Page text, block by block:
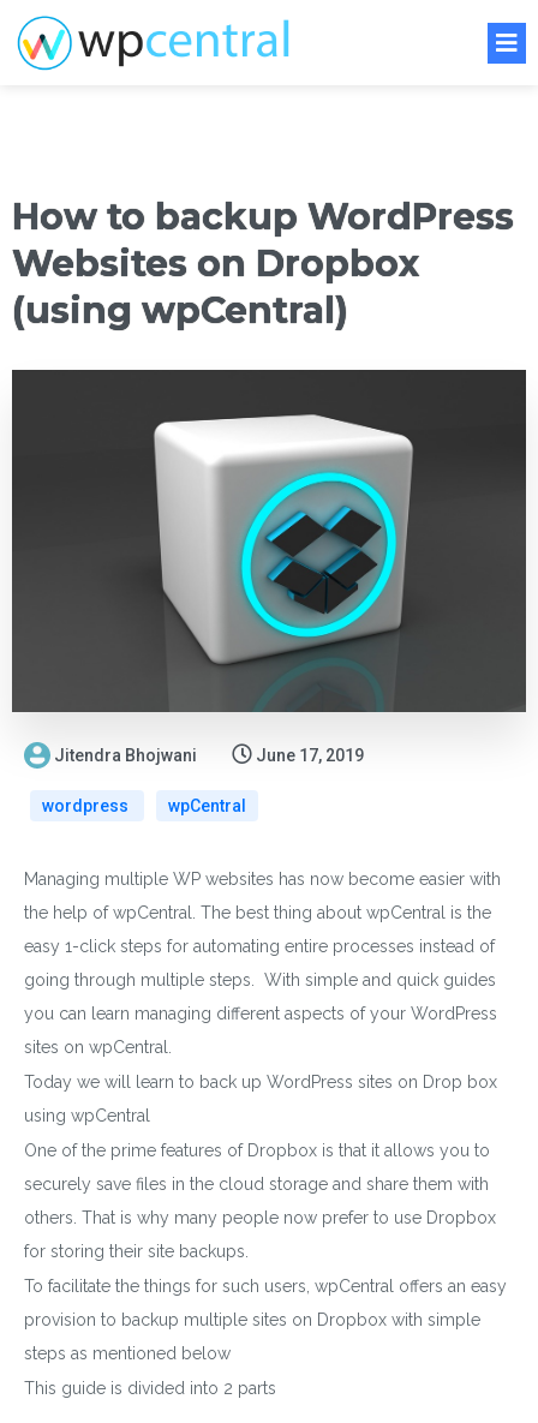
How to backup WordPress
Websites on Dropbox
(using wpCentral)
Jitendra Bhojwani June 17, 2019
wordpress wpCentral
Managing multiple WP websites has now become easier with
the help of wpCentral. The best thing about wpCentral is the
easy 1-click steps for automating entire processes instead of
going through multiple steps. With simple and quick guides
you can learn managing different aspects of your WordPress
sites on wpCentral.
Today we will learn to back up WordPress sites on Drop box
using wpCentral
One of the prime features of Dropbox is that it allows you to
securely save files in the cloud storage and share them with
others. That is why many people now prefer to use Dropbox
for storing their site backups.
To facilitate the things for such users, wpCentral offers an easy
provision to backup multiple sites on Dropbox with simple
steps as mentioned below
This guide is divided into 2 parts